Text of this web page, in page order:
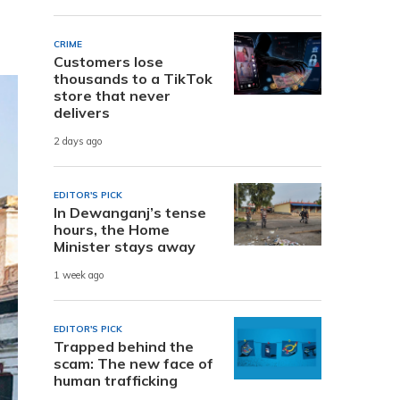
CRIME
Customers lose
thousands to a TikTok
store that never
delivers
2 days ago
EDITOR'S PICK
In Dewanganj’s tense
hours, the Home
Minister stays away
1 week ago
EDITOR'S PICK
Trapped behind the
scam: The new face of
human trafficking